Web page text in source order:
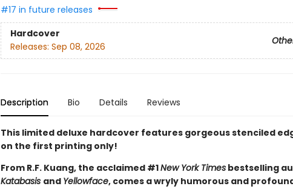
#17 in future releases
Hardcover
Releases: Sep 08, 2026
Description Bio Details Reviews
This limited deluxe hardcover features gorgeous stenciled
on the first printing only!
From R.F. Kuang, the acclaimed #1New York Timesbestselling
Katabasis and Yellowface, comes a wryly humorous and